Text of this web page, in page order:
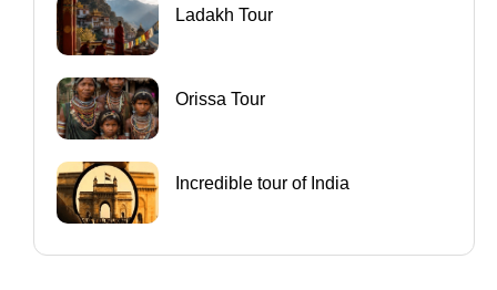
Ladakh Tour
Orissa Tour
Incredible tour of India